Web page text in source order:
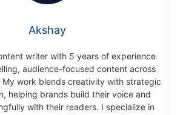
Akshay
writer with 5 years of experience
audience-focused content across
work blends creativity with strategic
helping brands build their voice and
with their readers. I specialize in